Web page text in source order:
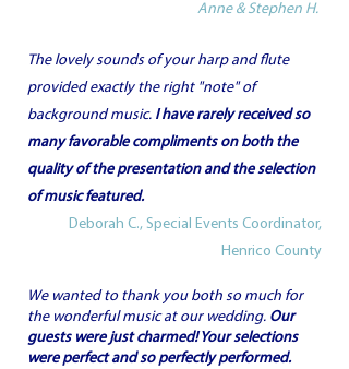
Anne & Stephen H.
The lovely sounds of your harp and flute
provided exactly the right "note" of
background music. I have rarely received so
many favorable compliments on both the
quality of the presentation and the selection
of music featured.
Deborah C., Special Events Coordinator,
Henrico County
We wanted to thank you both so much for
the wonderful music at our wedding. Our
guests were just charmed! Your selections
were perfect and so perfectly performed.